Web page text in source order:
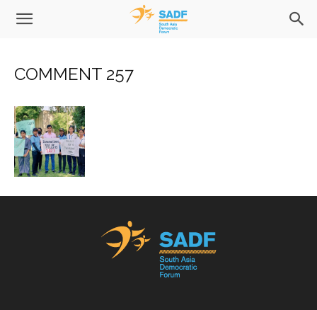
COMMENT 257